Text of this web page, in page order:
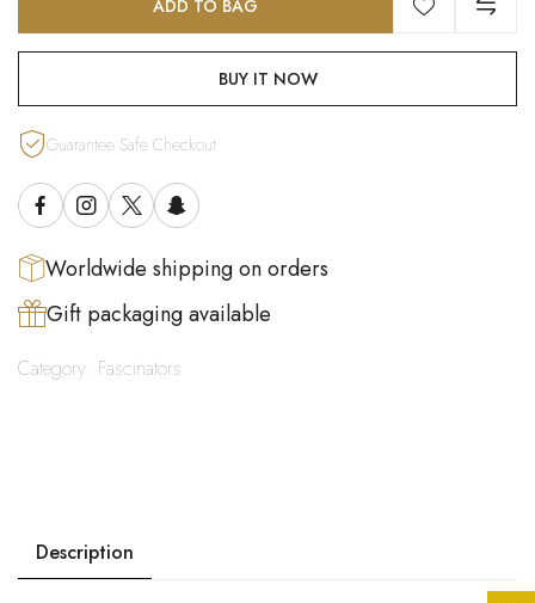
ADD TO BAG
BUY IT NOW
Guarantee Safe Checkout
Worldwide shipping on orders
Gift packaging available
Category: Fascinators
Description